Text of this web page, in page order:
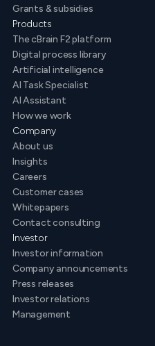
Grants & subsidies
Products
The cBrain F2 platform
Digital process library
Artificial intelligence
AI Task Specialist
AI Assistant
How we work
Company
About us
Insights
Careers
Customer cases
Whitepapers
Contact consulting
Investor
Investor information
Company announcements
Press releases
Investor relations
Management